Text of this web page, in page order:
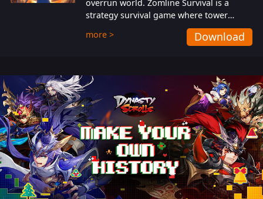
overrun world. Zomline Survival is a
strategy survival game where tower
defense meets base management.
more > Download